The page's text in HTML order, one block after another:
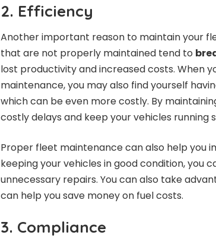
2. Efficiency
Another important reason to maintain your
that are not properly maintained tend to
lost productivity and increased costs. When
maintenance, you may also find yourself
which can be even more costly. By
costly delays and keep your vehicles running
Proper fleet maintenance can also help you
keeping your vehicles in good condition, you
unnecessary repairs. You can also take
can help you save money on fuel costs.
3. Compliance